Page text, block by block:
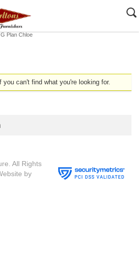
G Plan Chloe
you can't find what you're looking for.
All Rights
by